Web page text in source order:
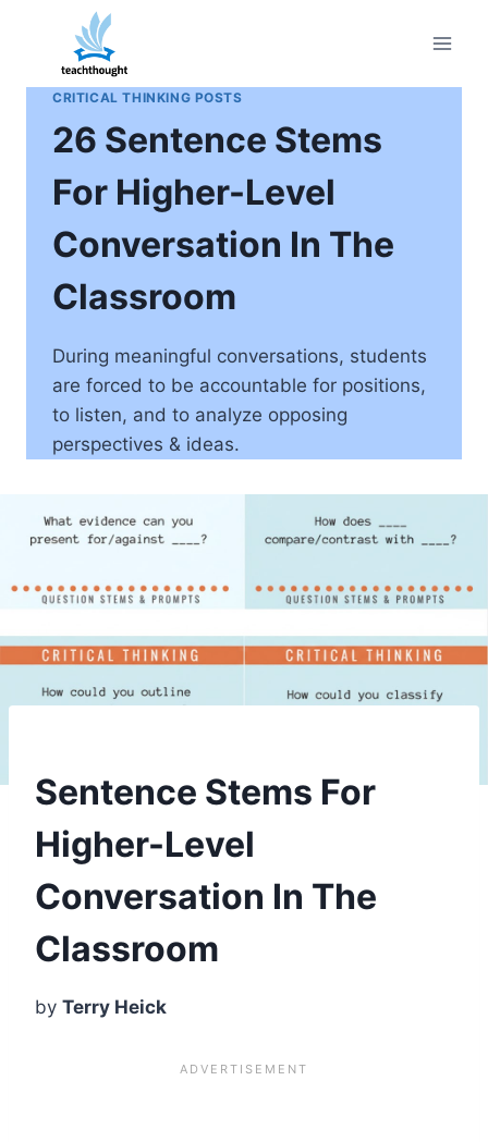
content
CRITICAL THINKING POSTS
26 Sentence Stems
For Higher-Level
Conversation In The
Classroom
During meaningful conversations, students
are forced to be accountable for positions,
to listen, and to analyze opposing
perspectives & ideas.
Sentence Stems For
Higher-Level
Conversation In The
Classroom
by Terry Heick